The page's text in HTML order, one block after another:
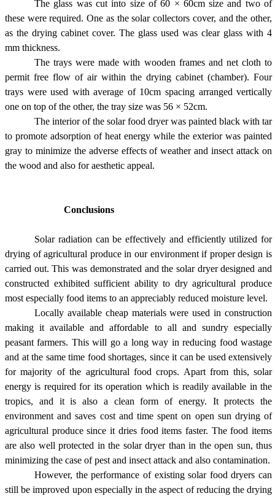
The glass was cut into size of 60 × 60cm size and two of
these were required. One as the solar collectors cover, and the other,
as the drying cabinet cover. The glass used was clear glass with 4
mm thickness.
The trays were made with wooden frames and net cloth to
permit free flow of air within the drying cabinet (chamber). Four
trays were used with average of 10cm spacing arranged vertically
one on top of the other, the tray size was 56 × 52cm.
The interior of the solar food dryer was painted black with tar
to promote adsorption of heat energy while the exterior was painted
gray to minimize the adverse effects of weather and insect attack on
the wood and also for aesthetic appeal.
Conclusions
Solar radiation can be effectively and efficiently utilized for
drying of agricultural produce in our environment if proper design is
carried out. This was demonstrated and the solar dryer designed and
constructed exhibited sufficient ability to dry agricultural produce
most especially food items to an appreciably reduced moisture level.
Locally available cheap materials were used in construction
making it available and affordable to all and sundry especially
peasant farmers. This will go a long way in reducing food wastage
and at the same time food shortages, since it can be used extensively
for majority of the agricultural food crops. Apart from this, solar
energy is required for its operation which is readily available in the
tropics, and it is also a clean form of energy. It protects the
environment and saves cost and time spent on open sun drying of
agricultural produce since it dries food items faster. The food items
are also well protected in the solar dryer than in the open sun, thus
minimizing the case of pest and insect attack and also contamination.
However, the performance of existing solar food dryers can
still be improved upon especially in the aspect of reducing the drying